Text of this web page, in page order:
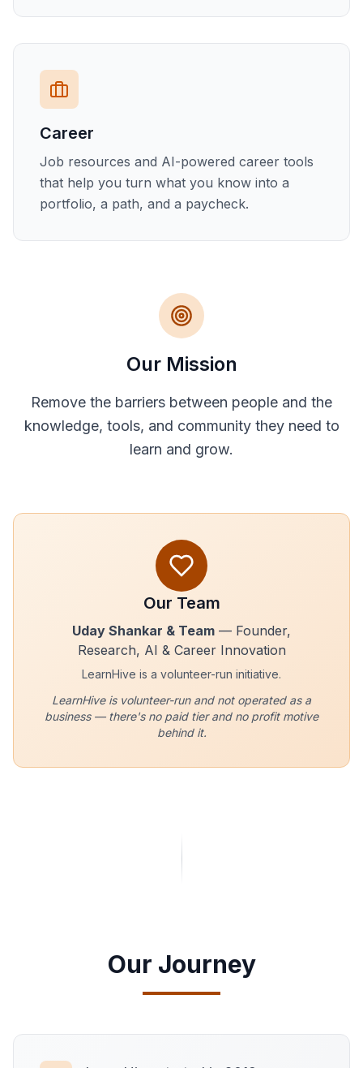
Career
Job resources and AI-powered career tools
that help you turn what you know into a
portfolio, a path, and a paycheck.
Our Mission
Remove the barriers between people and the
knowledge, tools, and community they need to
learn and grow.
Our Team
Uday Shankar & Team — Founder,
Research, AI & Career Innovation
LearnHive is a volunteer-run initiative.
LearnHive is volunteer-run and not operated as a
business — there's no paid tier and no profit motive
behind it.
Our Journey